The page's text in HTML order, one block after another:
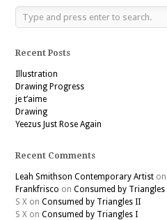
Recent Posts
Illustration
Drawing Progress
je t’aime
Drawing
Yeezus Just Rose Again
Recent Comments
Leah Smithson Contemporary Artiston
Frankfrisco on Consumed by Triangles
S X on Consumed by Triangles II
S X on Consumed by Triangles I